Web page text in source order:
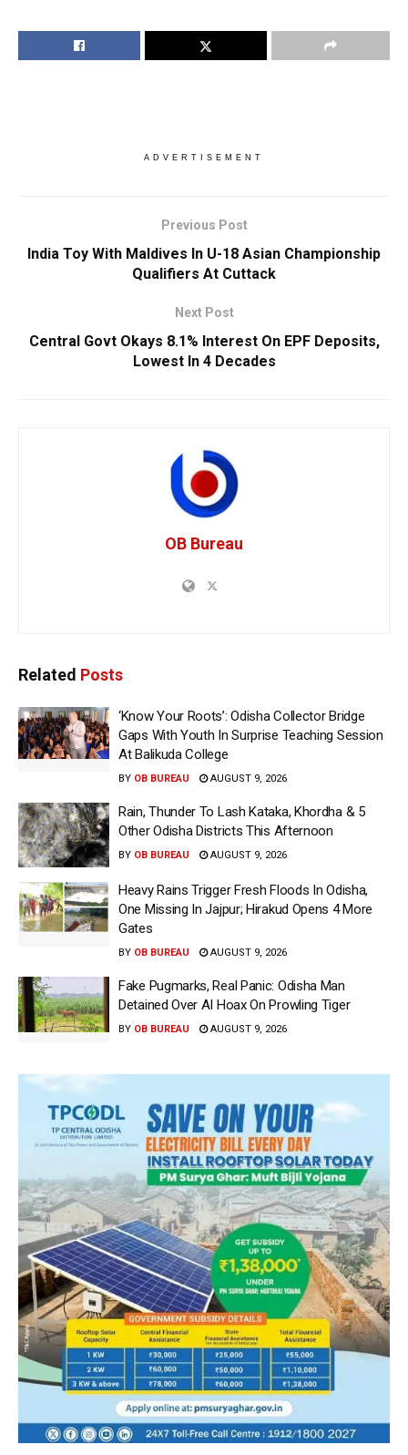
ADVERTISEMENT
Previous Post
India Toy With Maldives In U-18 Asian Championship
Qualifiers At Cuttack
Next Post
Central Govt Okays 8.1% Interest On EPF Deposits,
Lowest In 4 Decades
OB Bureau
Related Posts
‘Know Your Roots’: Odisha Collector Bridge
Gaps With Youth In Surprise Teaching Session
At Balikuda College
BY OB BUREAU AUGUST 9, 2026
Rain, Thunder To Lash Kataka, Khordha & 5
Other Odisha Districts This Afternoon
BY OB BUREAU AUGUST 9, 2026
Heavy Rains Trigger Fresh Floods In Odisha,
One Missing In Jajpur; Hirakud Opens 4 More
Gates
BY OB BUREAU AUGUST 9, 2026
Fake Pugmarks, Real Panic: Odisha Man
Detained Over AI Hoax On Prowling Tiger
BY OB BUREAU AUGUST 9, 2026